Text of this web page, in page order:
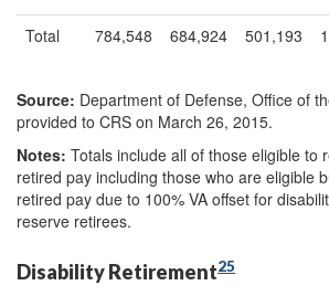
Total 784,548 684,924 501,193
Source: Department of Defense, Office of
provided to CRS on March 26, 2015.
Notes: Totals include all of those eligible to
retired pay including those who are eligible
retired pay due to 100% VA offset for
reserve retirees.
Disability Retirement25